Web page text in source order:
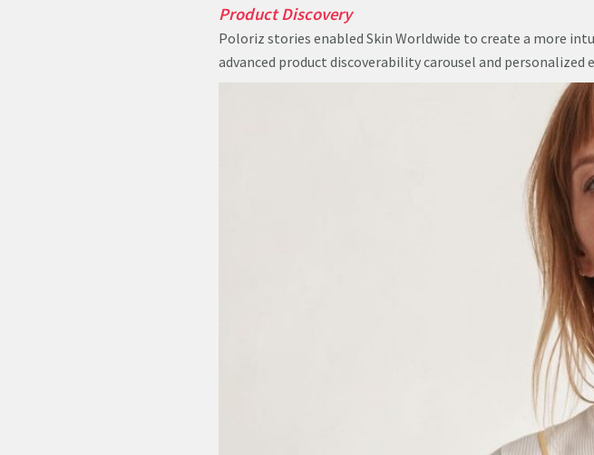
Product Discovery
Poloriz stories enabled Skin Worldwide to create a more
advanced product discoverability carousel and